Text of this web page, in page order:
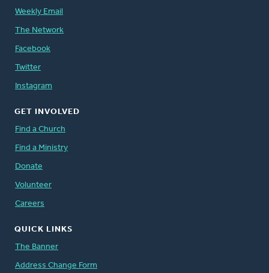
Weekly Email
The Network
Facebook
Twitter
Instagram
GET INVOLVED
Find a Church
Find a Ministry
Donate
Volunteer
Careers
QUICK LINKS
The Banner
Address Change Form